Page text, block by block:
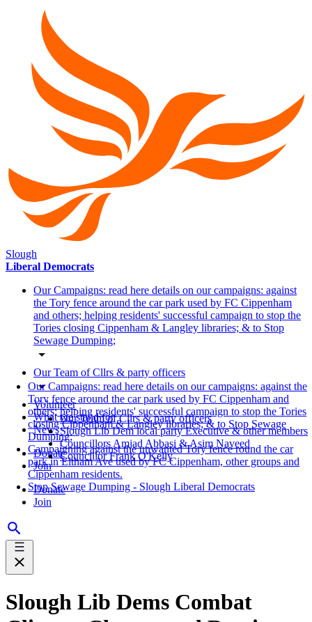
Slough
Liberal Democrats
Our Campaigns: read here details on our campaigns: against
the Tory fence around the car park used by FC Cippenham
and others; helping residents' successful campaign to stop the
Tories closing Cippenham & Langley libraries; & to Stop
Sewage Dumping;
Our Team of Cllrs & party officers
Volunteer
What we stand for
News
Donate
Join
Donate
Join
Our Campaigns: read here details on our campaigns: against the
Tory fence around the car park used by FC Cippenham and
others; helping residents' successful campaign to stop the Tories
closing Cippenham & Langley libraries; & to Stop Sewage
Dumping;
Campaigning against the unwanted Tory fence round the car
park in Eltham Ave used by FC Cippenham, other groups and
Cippenham residents.
Stop Sewage Dumping - Slough Liberal Democrats
Our Team of Cllrs & party officers
Slough Lib Dem local party Executive & other members
Councillors Amjad Abbasi & Asim Naveed
Councillor Frank O'Kelly
Slough Lib Dems Combat